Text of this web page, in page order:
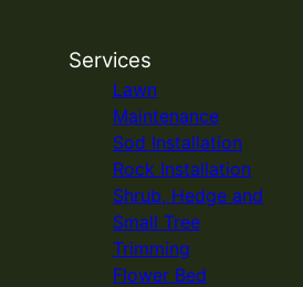
Services
Lawn
Maintenance
Sod Installation
Rock Installation
Shrub, Hedge and
Small Tree
Trimming
Flower Bed